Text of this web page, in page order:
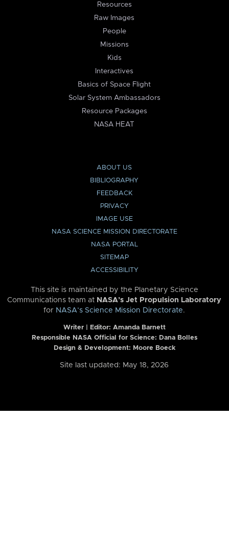
Resources
Raw Images
People
Missions
Kids
Interactives
Basics of Space Flight
Solar System Ambassadors
Resource Packages
NASA HEAT
ABOUT US
BIBLIOGRAPHY
FEEDBACK
PRIVACY
IMAGE USE
NASA SCIENCE MISSION DIRECTORATE
NASA PORTAL
SITEMAP
ACCESSIBILITY
This site is maintained by the Planetary Science
Communications team at NASA’s Jet Propulsion Laboratory
for NASA’s Science Mission Directorate.
Writer | Editor: Amanda Barnett
Responsible NASA Official for Science: Dana Bolles
Design & Development: Moore Boeck
Site last updated: May 18, 2026